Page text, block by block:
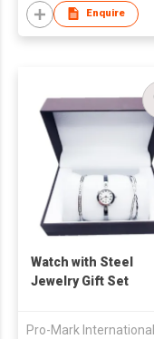
Enquire
Watch with Steel
Jewelry Gift Set
Pro-Mark International